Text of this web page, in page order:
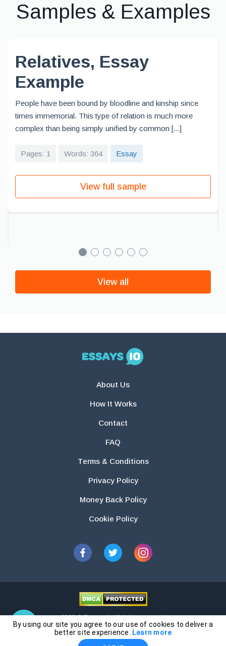
Samples & Examples
Relatives, Essay
Example
People have been bound by bloodline and kinship since
times immemorial. This type of relation is much more
complex than being simply unified by common [...]
Pages: 1 Words: 364 Essay
View full sample
View all
About Us
How It Works
Contact
FAQ
Terms & Conditions
Privacy Policy
Money Back Policy
Cookie Policy
2026 © Essays.io All rights reserved.
The products and services provided by this website are for research and
guidance purposes only. Students are solely responsible for doing their
By using our site you agree to our use of cookies to deliver a
better site experience.
Learn more